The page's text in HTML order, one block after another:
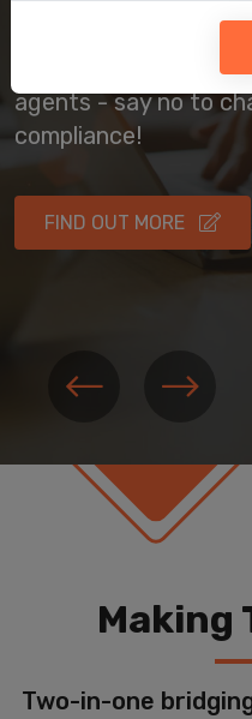
HMRC-recognised
software for
agents - say no to
compliance!
FIND OUT MORE
Making
Two-in-one